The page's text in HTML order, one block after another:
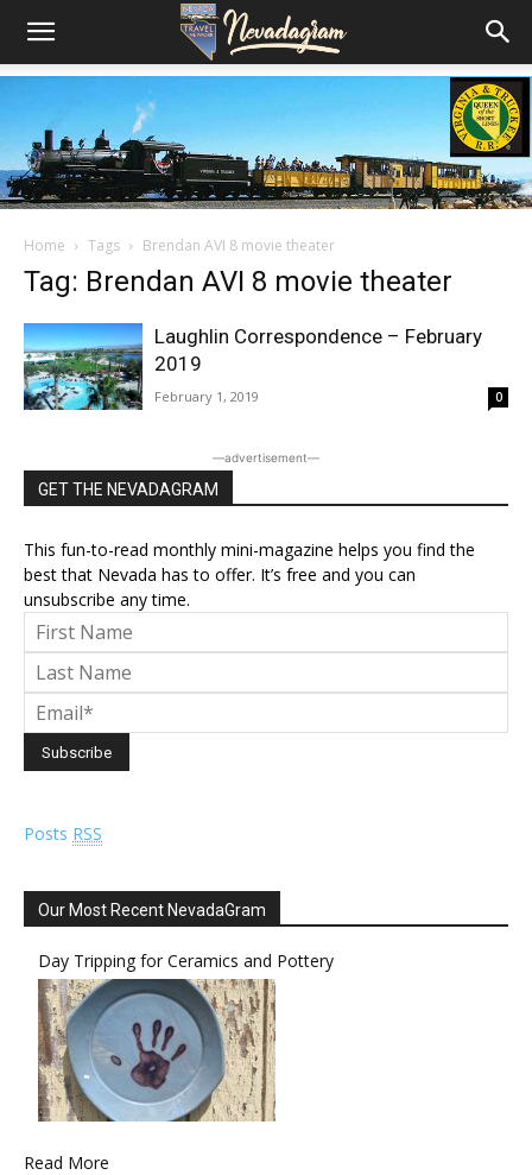
Home Tags Brendan AVI 8 movie theater
Tag: Brendan AVI 8 movie theater
Laughlin Correspondence – February
2019
February 1, 2019 0
―advertisement―
GET THE NEVADAGRAM
This fun-to-read monthly mini-magazine helps you find the
best that Nevada has to offer. It’s free and you can
unsubscribe any time.
Posts RSS
Our Most Recent NevadaGram
Day Tripping for Ceramics and Pottery
Read More